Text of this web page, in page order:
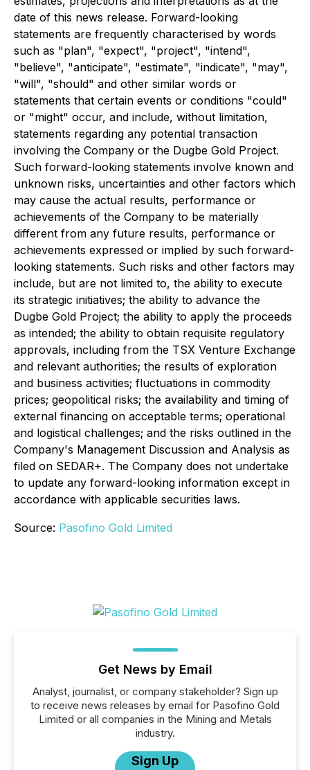
date of this news release. Forward-looking
statements are frequently characterised by words
such as "plan", "expect", "project", "intend",
"believe", "anticipate", "estimate", "indicate", "may",
"will", "should" and other similar words or
statements that certain events or conditions "could"
or "might" occur, and include, without limitation,
statements regarding any potential transaction
involving the Company or the Dugbe Gold Project.
Such forward-looking statements involve known and
unknown risks, uncertainties and other factors which
may cause the actual results, performance or
achievements of the Company to be materially
different from any future results, performance or
achievements expressed or implied by such forward-
looking statements. Such risks and other factors may
include, but are not limited to, the ability to execute
its strategic initiatives; the ability to advance the
Dugbe Gold Project; the ability to apply the proceeds
as intended; the ability to obtain requisite regulatory
approvals, including from the TSX Venture Exchange
and relevant authorities; the results of exploration
and business activities; fluctuations in commodity
prices; geopolitical risks; the availability and timing of
external financing on acceptable terms; operational
and logistical challenges; and the risks outlined in the
Company's Management Discussion and Analysis as
filed on SEDAR+. The Company does not undertake
to update any forward-looking information except in
accordance with applicable securities laws.
Source: Pasofino Gold Limited
Get News by Email
Analyst, journalist, or company stakeholder? Sign up
to receive news releases by email for Pasofino Gold
Limited or all companies in the Mining and Metals
industry.
Sign Up